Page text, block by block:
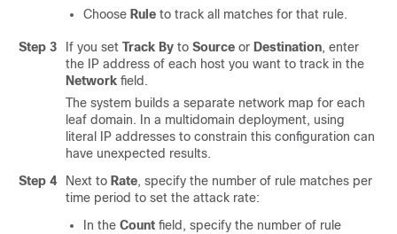
Choose Rule to track all matches for that rule.
Step 3 If you set Track By to Source or Destination, enter
the IP address of each host you want to track in the
Network field.
The system builds a separate network map for each
leaf domain. In a multidomain deployment, using
literal IP addresses to constrain this configuration can
have unexpected results.
Step 4
Next to Rate, specify the number of rule matches per
time period to set the attack rate:
In the Count field, specify the number of rule